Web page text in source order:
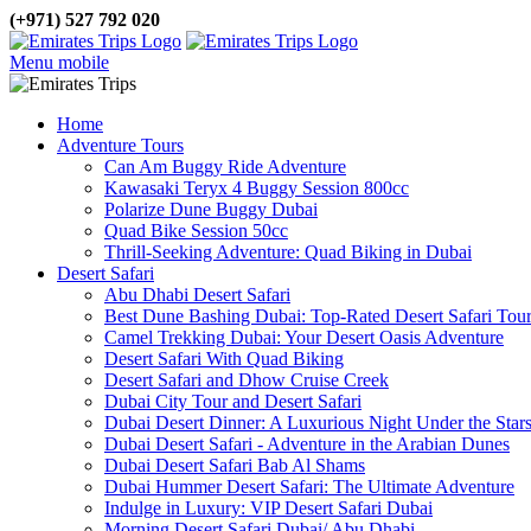
(+971) 527 792 020
Menu mobile
Home
Adventure Tours
Can Am Buggy Ride Adventure
Kawasaki Teryx 4 Buggy Session 800cc
Polarize Dune Buggy Dubai
Quad Bike Session 50cc
Thrill-Seeking Adventure: Quad Biking in Dubai
Desert Safari
Abu Dhabi Desert Safari
Best Dune Bashing Dubai: Top-Rated Desert Safari
Camel Trekking Dubai: Your Desert Oasis Adventure
Desert Safari With Quad Biking
Desert Safari and Dhow Cruise Creek
Dubai City Tour and Desert Safari
Dubai Desert Dinner: A Luxurious Night Under the Stars
Dubai Desert Safari - Adventure in the Arabian Dunes
Dubai Desert Safari Bab Al Shams
Dubai Hummer Desert Safari: The Ultimate Adventure
Indulge in Luxury: VIP Desert Safari Dubai